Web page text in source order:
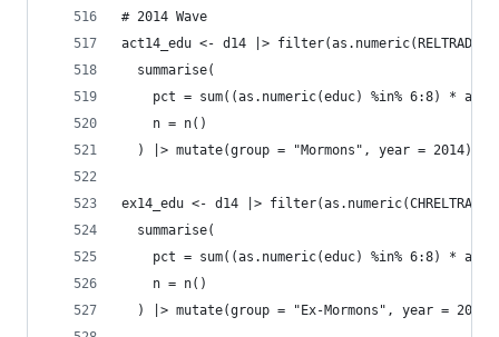
# 2014 Wave
act14_edu <- d14 |> filter(as.numeric(RELTRAD)
  summarise(
pct = sum((as.numeric(educ) %in% 6:8) *
    n = n()
  ) |> mutate(group = "Mormons", year = 2014)
ex14_edu <- d14 |> filter(as.numeric(CHRELTRAD)
  summarise(
pct = sum((as.numeric(educ) %in% 6:8) *
    n = n()
  ) |> mutate(group = "Ex-Mormons", year = 2014)